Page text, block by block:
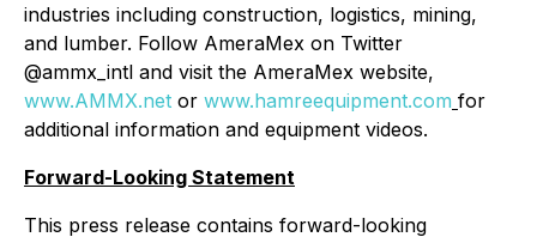
industries including construction, logistics, mining,
and lumber. Follow AmeraMex on Twitter
@ammx_intl and visit the AmeraMex website,
www.AMMX.net or www.hamreequipment.com for
additional information and equipment videos.
Forward-Looking Statement
This press release contains forward-looking